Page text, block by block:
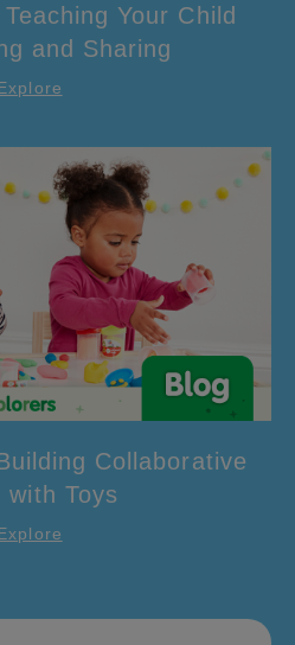
Your Child
and Sharing
Collaborative
with Toys